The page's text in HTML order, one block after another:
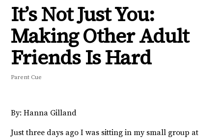
It’s Not Just You:
Making Other Adult
Friends Is Hard
Parent Cue
By: Hanna Gilland
Just three days ago I was sitting in my small group at